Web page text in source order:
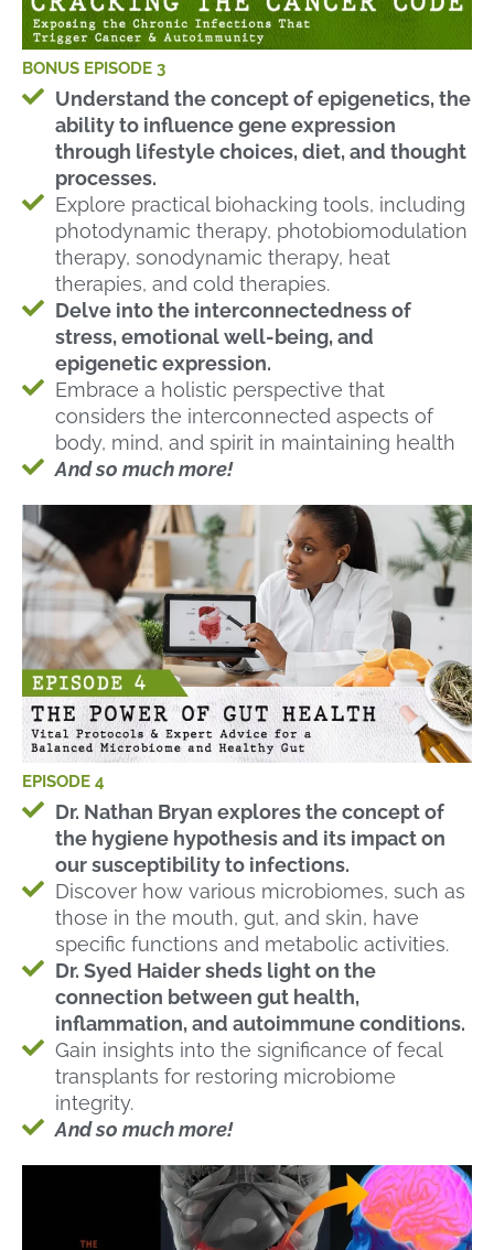
BONUS EPISODE 3
Understand the concept of epigenetics, the
ability to influence gene expression
through lifestyle choices, diet, and thought
processes.
Explore practical biohacking tools, including
photodynamic therapy, photobiomodulation
therapy, sonodynamic therapy, heat
therapies, and cold therapies.
Delve into the interconnectedness of
stress, emotional well-being, and
epigenetic expression.
Embrace a holistic perspective that
considers the interconnected aspects of
body, mind, and spirit in maintaining health
And so much more!
EPISODE 4
Dr. Nathan Bryan explores the concept of
the hygiene hypothesis and its impact on
our susceptibility to infections.
Discover how various microbiomes, such as
those in the mouth, gut, and skin, have
specific functions and metabolic activities.
Dr. Syed Haider sheds light on the
connection between gut health,
inflammation, and autoimmune conditions.
Gain insights into the significance of fecal
transplants for restoring microbiome
integrity.
And so much more!